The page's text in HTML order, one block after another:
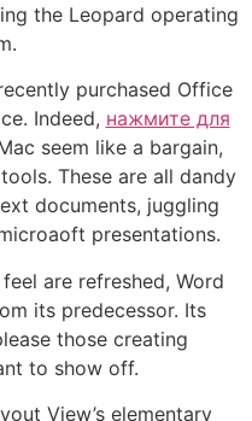
the Leopard operating
purchased Office
Indeed, нажмите для
seem like a bargain,
These are all dandy
documents, juggling
presentations.
are refreshed, Word
its predecessor. Its
those creating
to show off.
View’s elementary